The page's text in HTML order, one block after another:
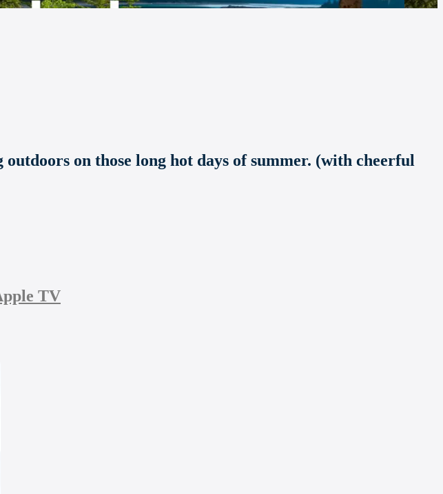
on those long hot days of summer. (with cheerful
TV